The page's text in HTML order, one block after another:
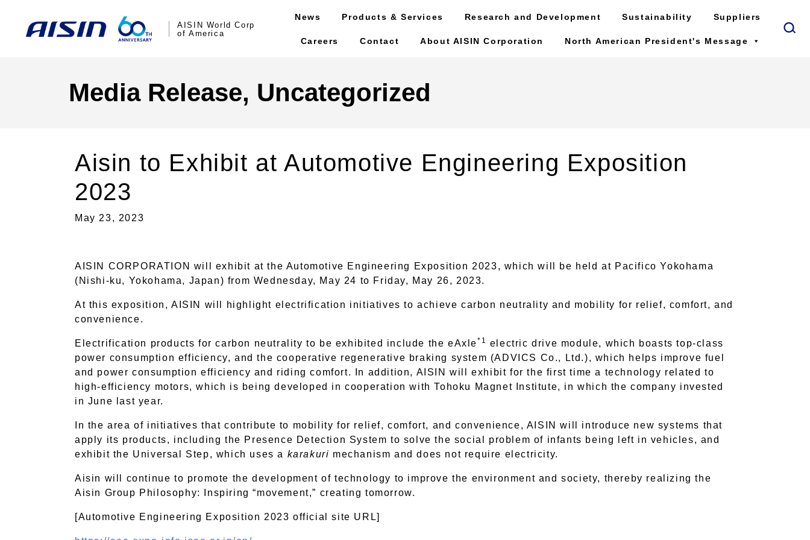
AISIN World Corp
of America
News Products & Services Research and Development Sustainability Suppliers
Careers Contact About AISIN Corporation North American President's Message
Media Release, Uncategorized
Aisin to Exhibit at Automotive Engineering Exposition
2023
May 23, 2023
AISIN CORPORATION will exhibit at the Automotive Engineering Exposition 2023, which will be held at Pacifico Yokohama
(Nishi-ku, Yokohama, Japan) from Wednesday, May 24 to Friday, May 26, 2023.
At this exposition, AISIN will highlight electrification initiatives to achieve carbon neutrality and mobility for relief, comfort, and
convenience.
Electrification products for carbon neutrality to be exhibited include the eAxle*1 electric drive module, which boasts top-class
power consumption efficiency, and the cooperative regenerative braking system (ADVICS Co., Ltd.), which helps improve fuel
and power consumption efficiency and riding comfort. In addition, AISIN will exhibit for the first time a technology related to
high-efficiency motors, which is being developed in cooperation with Tohoku Magnet Institute, in which the company invested
in June last year.
In the area of initiatives that contribute to mobility for relief, comfort, and convenience, AISIN will introduce new systems that
apply its products, including the Presence Detection System to solve the social problem of infants being left in vehicles, and
exhibit the Universal Step, which uses a karakuri mechanism and does not require electricity.
Aisin will continue to promote the development of technology to improve the environment and society, thereby realizing the
Aisin Group Philosophy: Inspiring “movement,” creating tomorrow.
[Automotive Engineering Exposition 2023 official site URL]